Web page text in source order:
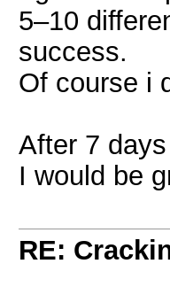
5–10
success.
Of course i
After 7
I would be
RE: